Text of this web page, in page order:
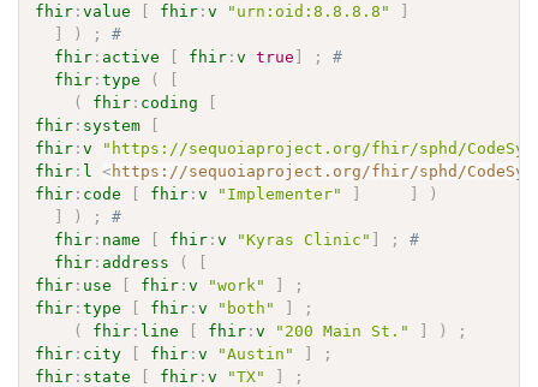
fhir :value [ fhir :v "urn:oid:8.8.8.8"
]
]
) ;
#
fhir : active [ fhir :v true ] ;
#
fhir :type (
[
(
fhir : coding
[
fhir : system
[
fhir :v
"https://sequoiaproject.org/fhir/sphd/
fhir : l <https://sequoiaproject.org/fhir/sphd/
fhir : code [ fhir :v "Implementer" ] ]
)
]
) ;
#
fhir : name [ fhir :v "Kyras Clinic" ] ;
#
fhir : address (
[
fhir : use [ fhir :v "work" ]
;
fhir :type [ fhir :v "both" ]
;
(
fhir : line [ fhir :v "200 Main St." ] )
;
fhir : city [ fhir :v "Austin" ]
;
fhir : state [ fhir :v "TX" ]
;